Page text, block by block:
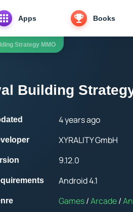
Apps Books
Strategy MMO
Building
4 years ago
XYRALITY GmbH
9.12.0
Android 4.1
Games/Arcade/